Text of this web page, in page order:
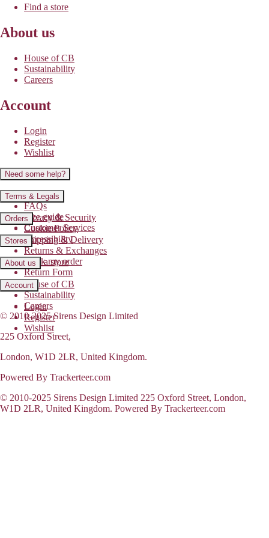
Find a store
About us
House of CB
Sustainability
Careers
Account
Login
Register
Wishlist
Need some help?
Contact us
FAQs
Size guide
Customer Services
Terms & Legals
Privacy & Security
Cookie Policy
Accessibility
Orders
Shipping & Delivery
Returns & Exchanges
Track my order
Return Form
Stores
Find a store
About us
House of CB
Sustainability
Careers
Account
Login
Register
Wishlist
© 2010-2025 Sirens Design Limited
225 Oxford Street,
London, W1D 2LR, United Kingdom.
Powered By Trackerteer.com
© 2010-2025 Sirens Design Limited 225 Oxford Street, London,
W1D 2LR, United Kingdom. Powered By Trackerteer.com